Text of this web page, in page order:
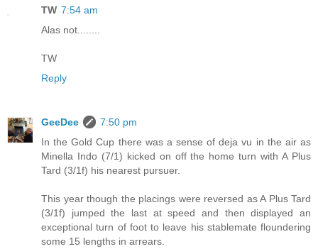
TW 7:54 am
Alas not........
TW
Reply
GeeDee
7:50 pm
In the Gold Cup there was a sense of deja vu in the air as
Minella Indo (7/1) kicked on off the home turn with A Plus
Tard (3/1f) his nearest pursuer.
This year though the placings were reversed as A Plus Tard
(3/1f) jumped the last at speed and then displayed an
exceptional turn of foot to leave his stablemate floundering
some 15 lengths in arrears.